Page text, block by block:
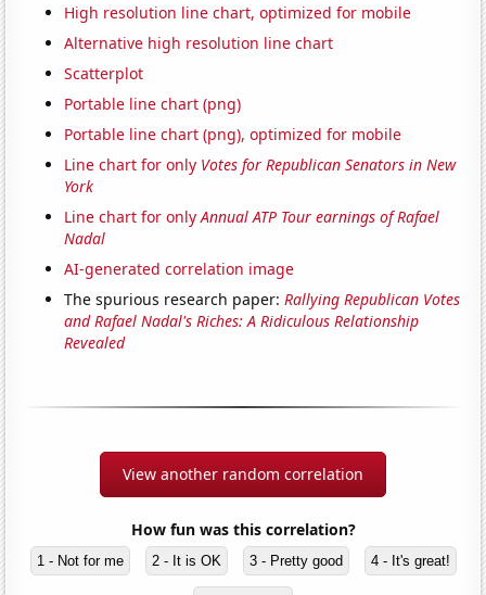
High resolution line chart, optimized for mobile
Alternative high resolution line chart
Scatterplot
Portable line chart (png)
Portable line chart (png), optimized for mobile
Line chart for only Votes for Republican Senators in New
York
Line chart for onlyAnnual ATP Tour earnings of Rafael
Nadal
AI-generated correlation image
The spurious research paper:Rallying Republican Votes
and Rafael Nadal's Riches: A Ridiculous Relationship
Revealed
View another random correlation
How fun was this correlation?
1 - Not for me 2 - It is OK 3 - Pretty good 4 - It's great!